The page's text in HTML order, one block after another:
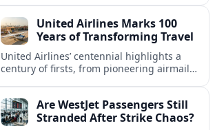
and transport.United Airlines Marks 100
Years of Transforming Travel
United Airlines’ centennial highlights a
century of firsts, from pioneering airmail
future.
Are WestJet Passengers Still
Stranded After Strike Chaos?